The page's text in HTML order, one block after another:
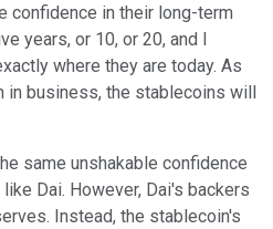
confidence in their long-term
years, or 10, or 20, and I
where they are today. As
in business, the stablecoins will
same unshakable confidence
Dai. However, Dai's backers
Instead, the stablecoin's